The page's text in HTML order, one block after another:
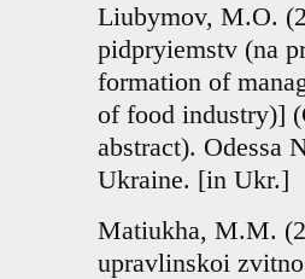
Liubymov, M.O.
pidpryiemstv (na
formation of
of food industry)]
abstract). Odessa
Ukraine. [in Ukr.]
Matiukha, M.M.
upravlinskoi